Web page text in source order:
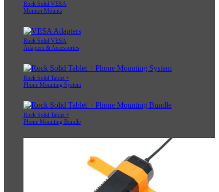
Rock Solid VESA
Monitor Mounts
Rock Solid VESA
Adapters & Accessories
Rock Solid Tablet +
Phone Mounting System
Rock Solid Tablet +
Phone Mounting Bundle